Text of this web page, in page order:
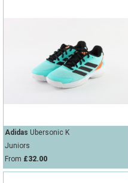
Adidas Ubersonic K
Juniors
From £32.00